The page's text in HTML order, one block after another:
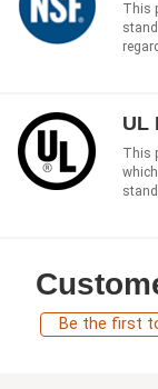
This
UL
This
Be the first